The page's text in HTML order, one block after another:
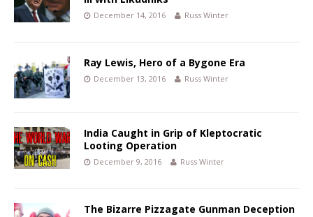
December 14, 2016 Russ Winter
Ray Lewis, Hero of a Bygone Era
December 13, 2016 Russ Winter
India Caught in Grip of Kleptocratic
Looting Operation
December 9, 2016 Russ Winter
The Bizarre Pizzagate Gunman Deception